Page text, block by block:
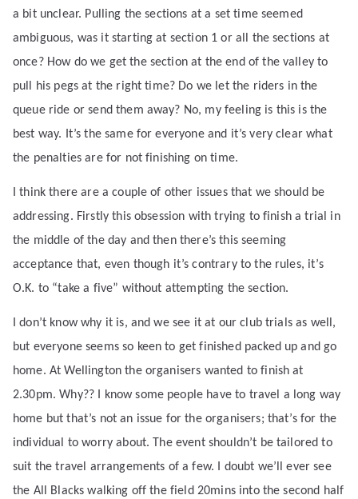
a bit unclear. Pulling the sections at a set time seemed
ambiguous, was it starting at section 1 or all the sections at
once? How do we get the section at the end of the valley to
pull his pegs at the right time? Do we let the riders in the
queue ride or send them away? No, my feeling is this is the
best way. It’s the same for everyone and it’s very clear what
the penalties are for not finishing on time.
I think there are a couple of other issues that we should be
addressing. Firstly this obsession with trying to finish a trial in
the middle of the day and then there’s this seeming
acceptance that, even though it’s contrary to the rules, it’s
O.K. to “take a five” without attempting the section.
I don’t know why it is, and we see it at our club trials as well,
but everyone seems so keen to get finished packed up and go
home. At Wellington the organisers wanted to finish at
2.30pm. Why?? I know some people have to travel a long way
home but that’s not an issue for the organisers; that’s for the
individual to worry about. The event shouldn’t be tailored to
suit the travel arrangements of a few. I doubt we’ll ever see
the All Blacks walking off the field 20mins into the second half